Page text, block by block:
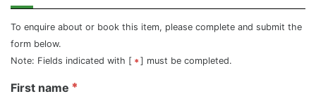
To enquire about or book this item, please complete and submit the
form below.
Note: Fields indicated with [
] must be completed.
First name